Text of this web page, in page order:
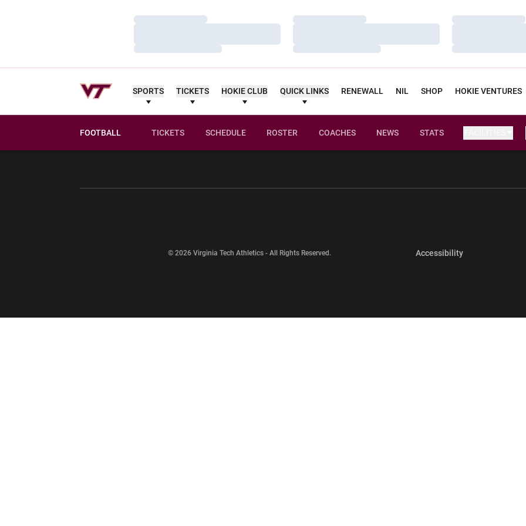
Loading…
Loading…
Loading…
Loading…
Loading…
Loading…
Loading…
Loading…
Loading…
SPORTS TICKETS HOKIE CLUB QUICK LINKS RENEWALL NIL SHOP HOKIE VENTURES
FOOTBALL TICKETS SCHEDULE ROSTER COACHES NEWS STATS
© 2026 Virginia Tech Athletics - All Rights Reserved. AccessibilityOpens in a new